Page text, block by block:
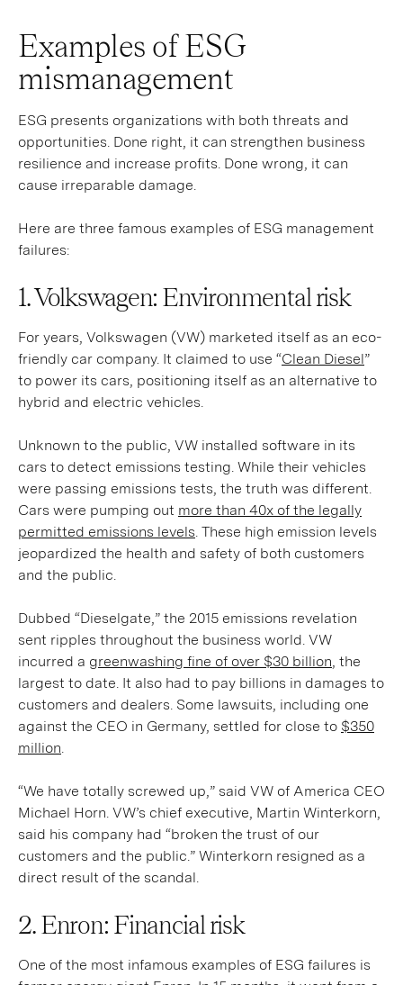
Examples of ESG
mismanagement
ESG presents organizations with both threats and
opportunities. Done right, it can strengthen business
resilience and increase profits. Done wrong, it can
cause irreparable damage.
Here are three famous examples of ESG management
failures:
1. Volkswagen: Environmental risk
For years, Volkswagen (VW) marketed itself as an eco-
friendly car company. It claimed to use “Clean Diesel”
to power its cars, positioning itself as an alternative to
hybrid and electric vehicles.
Unknown to the public, VW installed software in its
cars to detect emissions testing. While their vehicles
were passing emissions tests, the truth was different.
Cars were pumping out more than 40x of the legally
permitted emissions levels. These high emission levels
jeopardized the health and safety of both customers
and the public.
Dubbed “Dieselgate,” the 2015 emissions revelation
sent ripples throughout the business world. VW
incurred a greenwashing fine of over $30 billion, the
largest to date. It also had to pay billions in damages to
customers and dealers. Some lawsuits, including one
against the CEO in Germany, settled for close to $350
million.
“We have totally screwed up,” said VW of America CEO
Michael Horn. VW’s chief executive, Martin Winterkorn,
said his company had “broken the trust of our
customers and the public.” Winterkorn resigned as a
direct result of the scandal.
2. Enron: Financial risk
One of the most infamous examples of ESG failures is